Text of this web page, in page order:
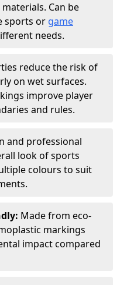
Can be
sports or game
needs.
reduce the risk of
on wet surfaces.
improve player
and rules.
and professional
look of sports
colours to suit
Made from eco-
markings
impact compared